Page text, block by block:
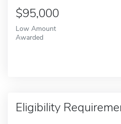
$95,000
Low Amount
Awarded
Eligibility